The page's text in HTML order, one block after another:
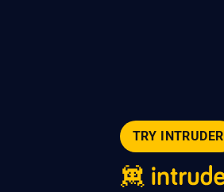
TRY INTRUDER